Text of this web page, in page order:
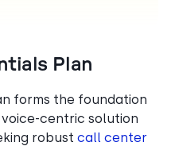
Plan
forms the foundation
voice-centric solution
robust call center